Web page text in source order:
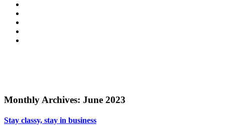
Monthly Archives: June 2023
Stay classy, stay in business